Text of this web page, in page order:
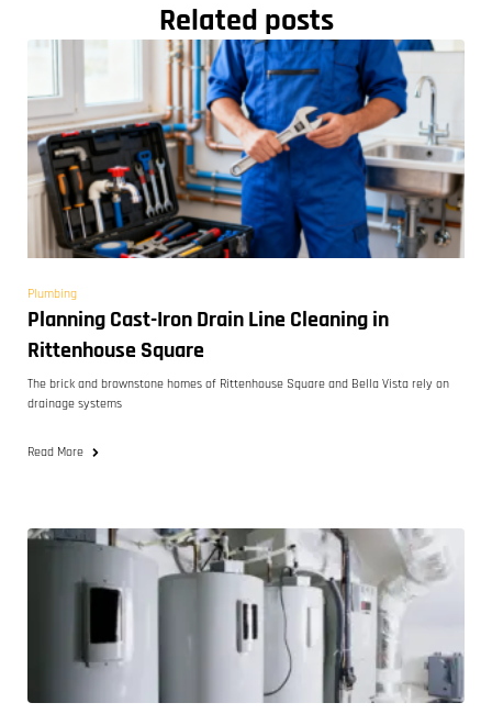
Related posts
Plumbing
Planning Cast-Iron Drain Line Cleaning in
Rittenhouse Square
The brick and brownstone homes of Rittenhouse Square and Bella Vista rely on
drainage systems
Read More